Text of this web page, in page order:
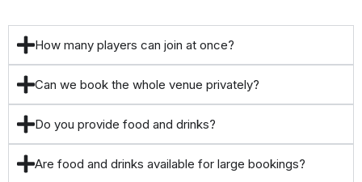
How many players can join at once?
Can we book the whole venue privately?
Do you provide food and drinks?
Are food and drinks available for large bookings?